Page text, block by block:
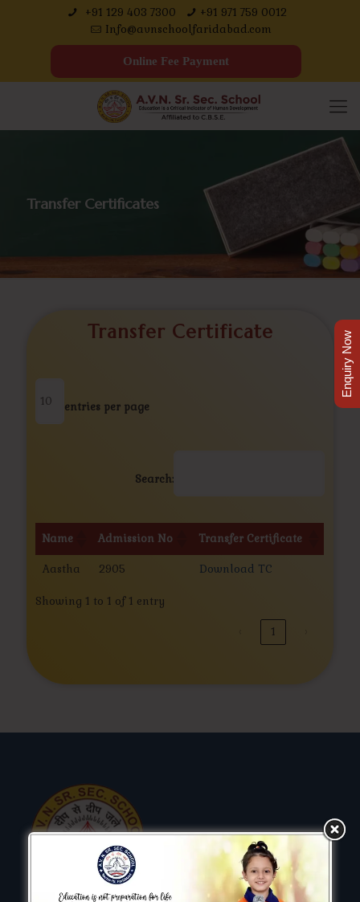
+91 129 403 7300
+91 971 759 0012
Info@avnschoolfaridabad.com
Online Fee Payment
Transfer Certificates
Transfer Certificate
entries per page
Search:
Name Admission No
Transfer Certificate
Name
Admission No Transfer Certificate
Aastha 2905 Download TC
Showing 1 to 1 of 1 entry
1
Enquiry Now